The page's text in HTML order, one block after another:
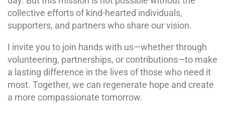
collective efforts of kind-hearted individuals,
supporters, and partners who share our vision.
I invite you to join hands with us—whether through
volunteering, partnerships, or contributions—to make
a lasting difference in the lives of those who need it
most. Together, we can regenerate hope and create
a more compassionate tomorrow.